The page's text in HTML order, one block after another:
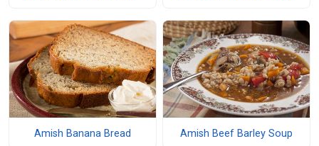
Amish Banana Bread Amish Beef Barley Soup